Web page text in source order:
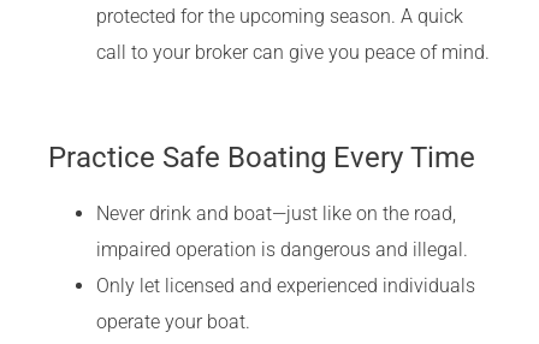
protected for the upcoming season. A quick
call to your broker can give you peace of mind.
Practice Safe Boating Every Time
Never drink and boat—just like on the road,
impaired operation is dangerous and illegal.
Only let licensed and experienced individuals
operate your boat.